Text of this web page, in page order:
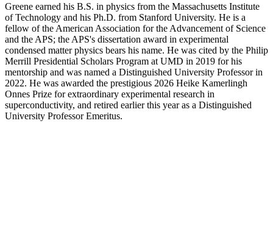
Greene earned his B.S. in physics from the Massachusetts Institute
of Technology and his Ph.D. from Stanford University. He is a
fellow of the American Association for the Advancement of Science
and the APS; the APS's dissertation award in experimental
condensed matter physics bears his name. He was cited by the Philip
Merrill Presidential Scholars Program at UMD in 2019 for his
mentorship and was named a Distinguished University Professor in
2022. He was awarded the prestigious 2026 Heike Kamerlingh
Onnes Prize for extraordinary experimental research in
superconductivity, and retired earlier this year as a Distinguished
University Professor Emeritus.